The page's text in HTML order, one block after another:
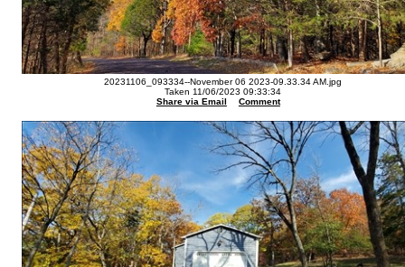
20231106_093334--November 06 2023-09.33.34 AM.jpg
Taken 11/06/2023 09:33:34
Share via Email
Comment